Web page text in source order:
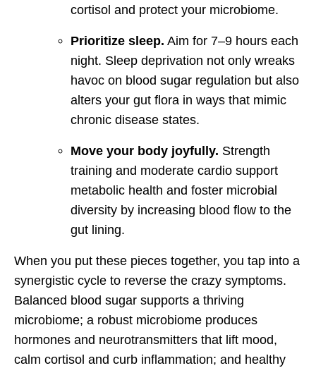
cortisol and protect your microbiome.
Prioritize sleep. Aim for 7–9 hours each
night. Sleep deprivation not only wreaks
havoc on blood sugar regulation but also
alters your gut flora in ways that mimic
chronic disease states.
Move your body joyfully. Strength
training and moderate cardio support
metabolic health and foster microbial
diversity by increasing blood flow to the
gut lining.
When you put these pieces together, you tap into a
synergistic cycle to reverse the crazy symptoms.
Balanced blood sugar supports a thriving
microbiome; a robust microbiome produces
hormones and neurotransmitters that lift mood,
calm cortisol and curb inflammation; and healthy